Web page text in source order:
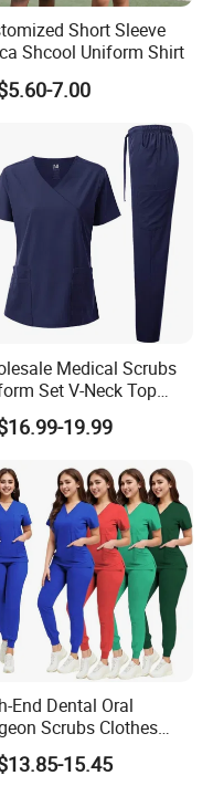
Short Sleeve
Shcool Uniform Shirt
7.00
Medical Scrubs
Set V-Neck Top
Pants Healthcare
Uniforms Multi-
19.99
End Dental Oral
Scrubs Clothes
Room Clothes
Drying Four-Way
15.45